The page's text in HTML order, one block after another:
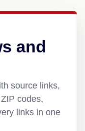
and
source links,
codes,
links in one